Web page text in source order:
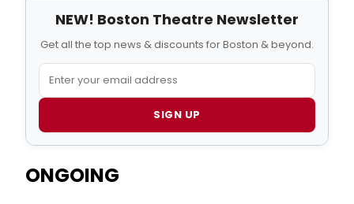
NEW! Boston Theatre Newsletter
Get all the top news & discounts for Boston & beyond.
SIGN UP
ONGOING